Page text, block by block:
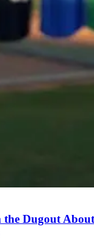
the Dugout